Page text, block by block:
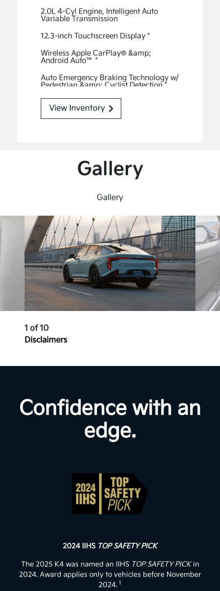
2.0L 4-Cyl Engine, Intelligent Auto
Variable Transmission
12.3-inch Touchscreen Display*
Wireless Apple CarPlay® &amp;
Android Auto™*
Auto Emergency Braking Technology w/
Pedestrian &amp; Cyclist Detection*
Smart Cruise Control w/ Stop & Go
Smart Key w/ Push Button Start
LED Headlights, DRLs &amp; Tail Lights
Rear Occupant Alert
High Beam Assist*
View Inventory
Gallery
Gallery
1 of 10
Disclaimers
Confidence with an
edge.
2024 IIHS TOP SAFETY PICK
The 2025 K4 was named an IIHS TOP SAFETY PICKin
2024. Award applies only to vehicles before November
2024. 1